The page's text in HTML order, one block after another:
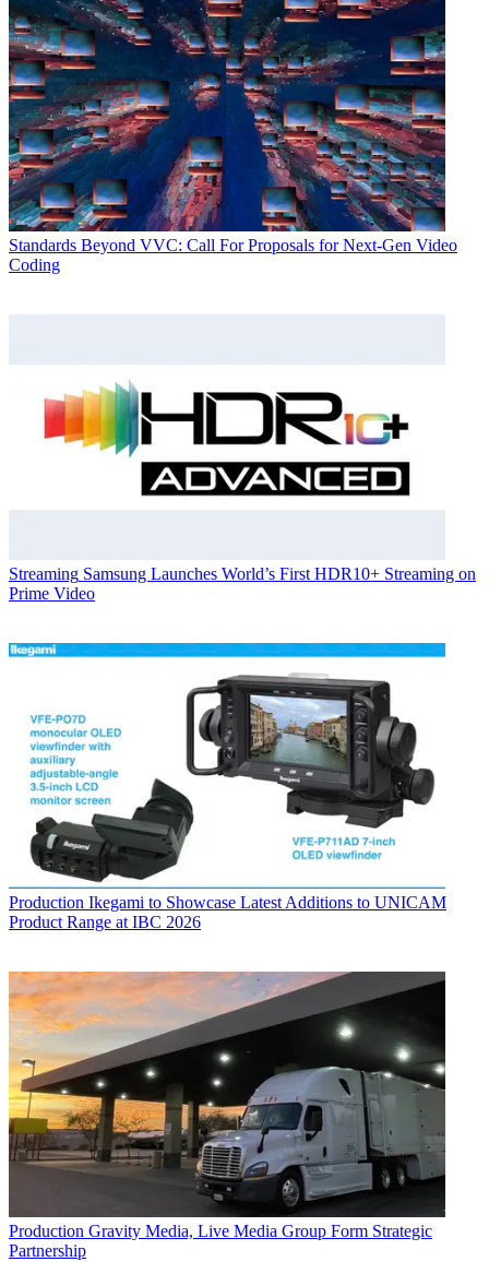
Standards Beyond VVC: Call For Proposals for Next-Gen Video
Coding
Streaming Samsung Launches World’s First HDR10+ Streaming on
Prime Video
Production Ikegami to Showcase Latest Additions to UNICAM
Product Range at IBC 2026
Production Gravity Media, Live Media Group Form Strategic
Partnership